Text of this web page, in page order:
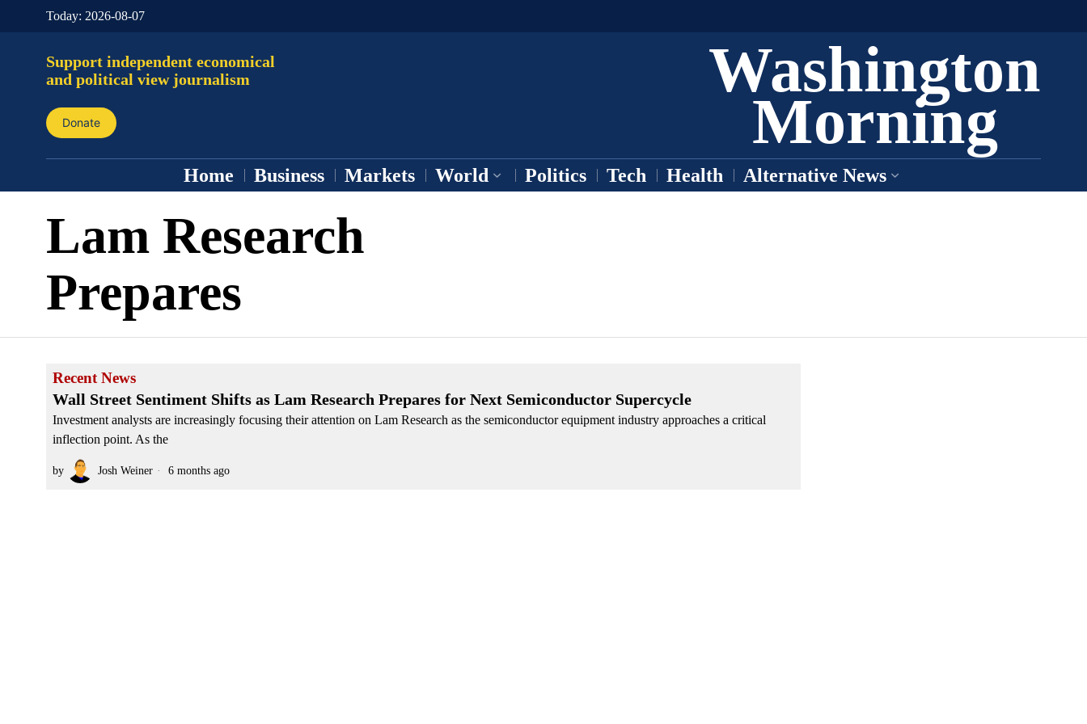
Today: 2026-08-07
Support independent economical
and political view journalism
Donate
Washington
Morning
Home Business Markets World Politics Tech Health Alternative News
Lam Research
Prepares
Recent News
Wall Street Sentiment Shifts as Lam Research Prepares for Next Semiconductor Supercycle
Investment analysts are increasingly focusing their attention on Lam Research as the semiconductor equipment industry approaches a critical
inflection point. As the
by Josh Weiner 6 months ago